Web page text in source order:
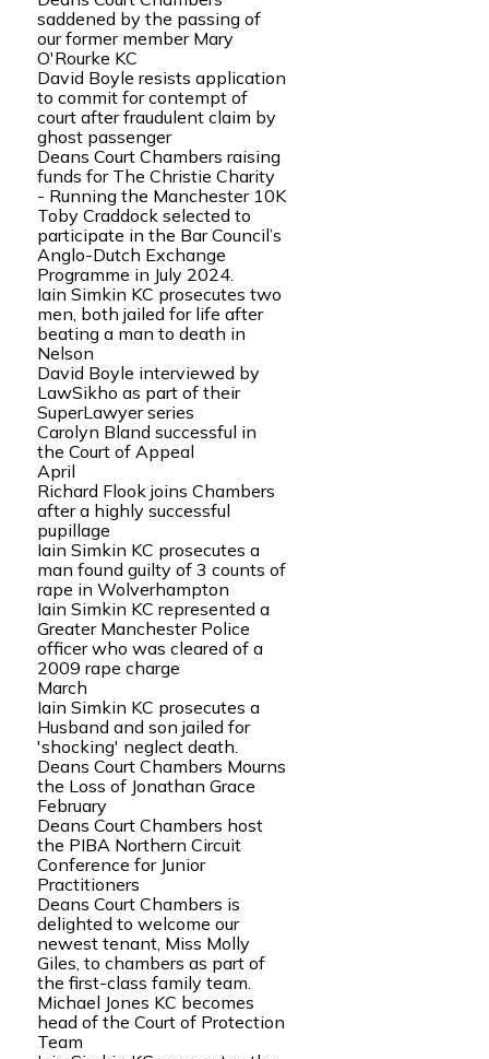
saddened by the passing of
our former member Mary
O'Rourke KC
David Boyle resists application
to commit for contempt of
court after fraudulent claim by
ghost passenger
Deans Court Chambers raising
funds for The Christie Charity
- Running the Manchester 10K
Toby Craddock selected to
participate in the Bar Council’s
Anglo-Dutch Exchange
Programme in July 2024.
Iain Simkin KC prosecutes two
men, both jailed for life after
beating a man to death in
Nelson
David Boyle interviewed by
LawSikho as part of their
SuperLawyer series
Carolyn Bland successful in
the Court of Appeal
April
Richard Flook joins Chambers
after a highly successful
pupillage
Iain Simkin KC prosecutes a
man found guilty of 3 counts of
rape in Wolverhampton
Iain Simkin KC represented a
Greater Manchester Police
officer who was cleared of a
2009 rape charge
March
Iain Simkin KC prosecutes a
Husband and son jailed for
'shocking' neglect death.
Deans Court Chambers Mourns
the Loss of Jonathan Grace
February
Deans Court Chambers host
the PIBA Northern Circuit
Conference for Junior
Practitioners
Deans Court Chambers is
delighted to welcome our
newest tenant, Miss Molly
Giles, to chambers as part of
the first-class family team.
Michael Jones KC becomes
head of the Court of Protection
Team